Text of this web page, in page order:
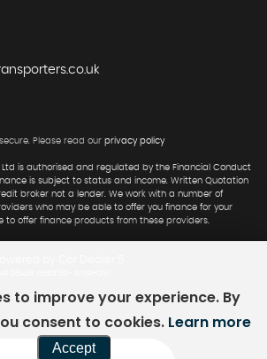
Please read our privacy policy
Ltd is authorised and regulated by the Financial Conduct
is subject to status and income. Written Quotation
broker not a lender. We work with a number of
who may be able to offer you finance for your
to offer finance products from these providers.
to improve your experience. By
consent to cookies. Learn more
Accept